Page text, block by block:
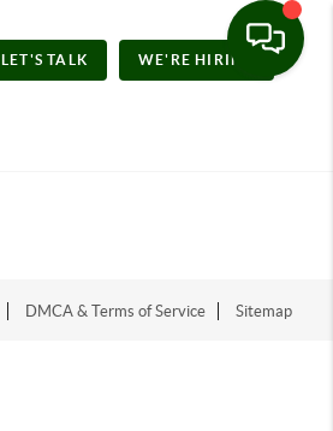
LET'S TALK WE'RE HIRING
DMCA & Terms of Service Sitemap